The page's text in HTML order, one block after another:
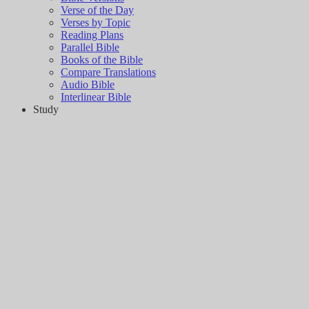
Verse of the Day
Verses by Topic
Reading Plans
Parallel Bible
Books of the Bible
Compare Translations
Audio Bible
Interlinear Bible
Study